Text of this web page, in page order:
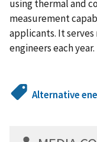
using thermal and
measurement
applicants. It serves
engineers each year.
Alternative